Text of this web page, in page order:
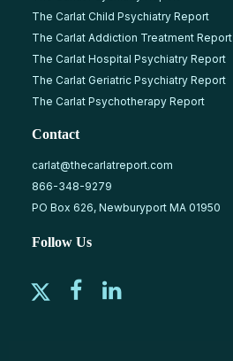
The Carlat Child Psychiatry Report
The Carlat Addiction Treatment Report
The Carlat Hospital Psychiatry Report
The Carlat Geriatric Psychiatry Report
The Carlat Psychotherapy Report
Contact
carlat@thecarlatreport.com
866-348-9279
PO Box 626, Newburyport MA 01950
Follow Us